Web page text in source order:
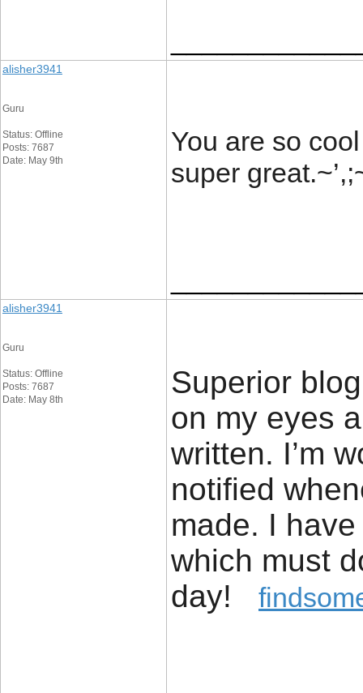
alisher3941
Guru
Status: Offline
Posts: 7687
Date: May 9th
You are so
super
alisher3941
Guru
Status: Offline
Posts: 7687
Date: May 8th
Superior
on my eyes
written. I’m
notified
made. I
which must
day!